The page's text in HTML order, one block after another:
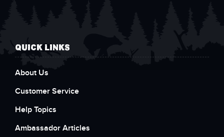
QUICK LINKS
About Us
Customer Service
Help Topics
Ambassador Articles